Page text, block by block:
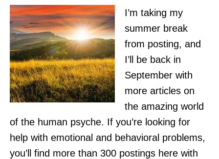
I’m taking my
summer break
from posting, and
I’ll be back in
September with
more articles on
the amazing world
of the human psyche. If you’re looking for
help with emotional and behavioral problems,
you’ll find more than 300 postings here with